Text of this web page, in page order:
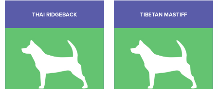
THAI RIDGEBACK TIBETAN MASTIFF